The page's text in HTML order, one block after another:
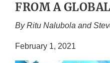
FROM A
By Ritu Nalubola and
February 1, 2021